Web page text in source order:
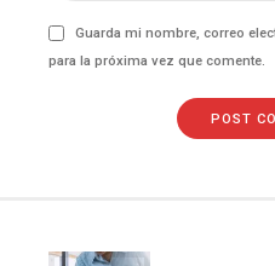
Guarda mi nombre, correo
para la próxima vez que comente.
POST